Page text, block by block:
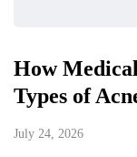
How
Types of
July 24, 2026